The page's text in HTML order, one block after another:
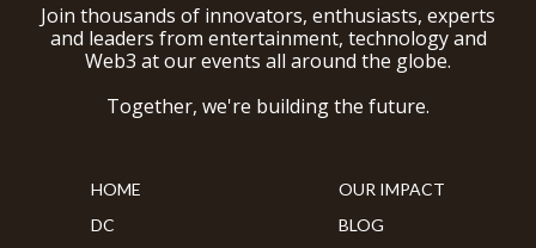
Join thousands of innovators, enthusiasts, experts
and leaders from entertainment, technology and
Web3 at our events all around the globe.
Together, we're building the future.
HOME
DC
OUR IMPACT
BLOG